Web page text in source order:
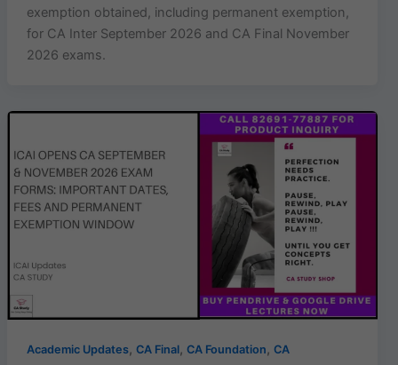
exemption obtained, including permanent exemption,
for CA Inter September 2026 and CA Final November
2026 exams.
Academic Updates, CA Final, CA Foundation, CA